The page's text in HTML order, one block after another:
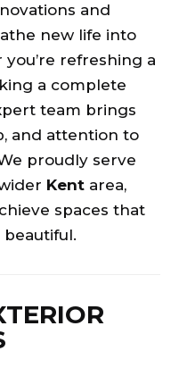
and
new life into
refreshing a
a complete
team brings
and attention to
proudly serve
Kent area,
spaces that